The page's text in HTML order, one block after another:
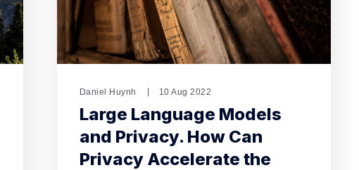
Daniel Huynh 10 Aug 2022
Large Language Models
and Privacy. How Can
Privacy Accelerate the